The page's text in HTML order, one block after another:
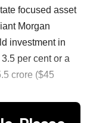
focused asset
Morgan
investment in
per cent or a
crore ($45